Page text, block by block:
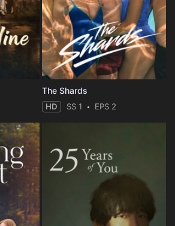
The Shards
HD SS 1 EPS 2